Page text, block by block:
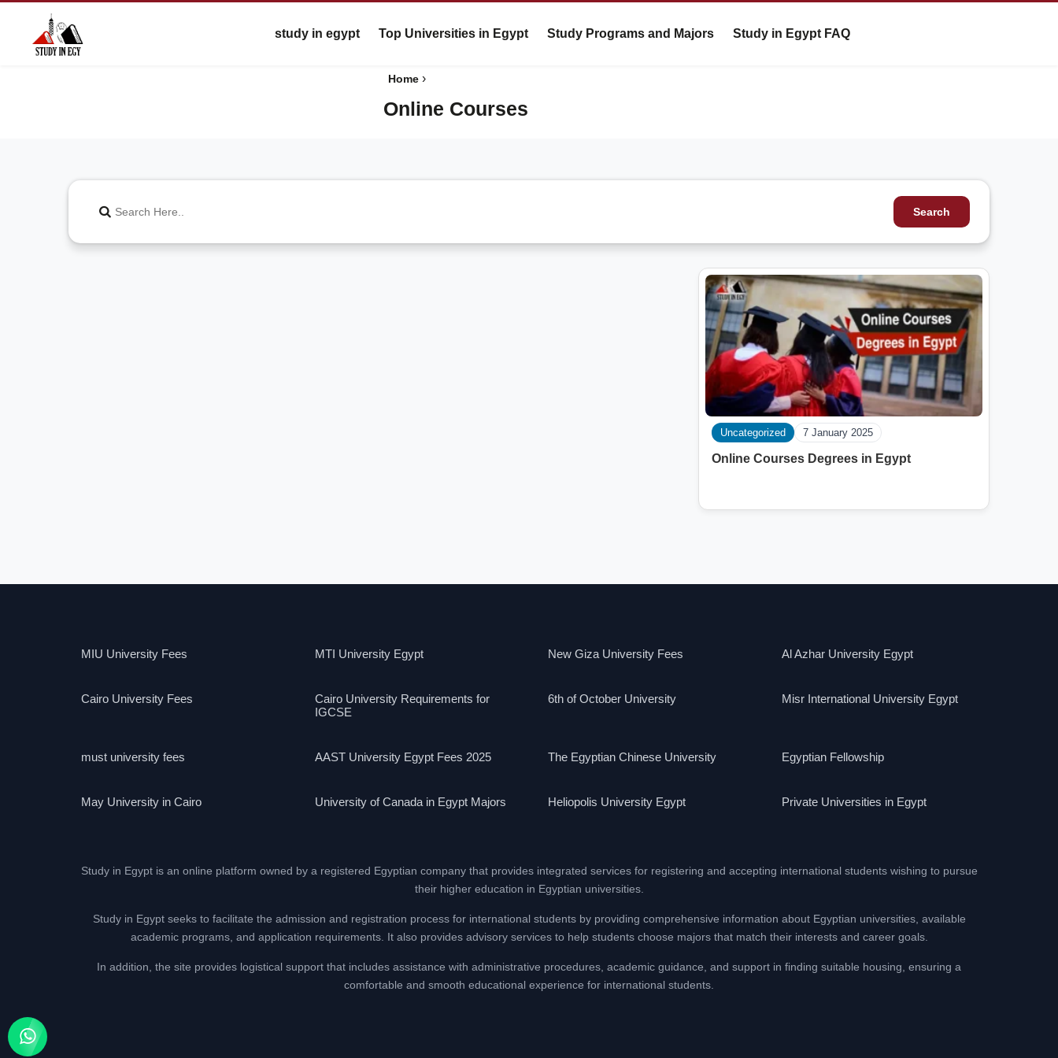
study in egypt Top Universities in Egypt Study Programs and Majors Study in Egypt FAQ
Home ›
Online Courses
Search
Uncategorized 7 January 2025
Online Courses Degrees in Egypt
MIU University Fees MTI University Egypt New Giza University Fees Al Azhar University Egypt
Cairo University Fees
Cairo University Requirements for
IGCSE
6th of October University Misr International University Egypt
must university fees AAST University Egypt Fees 2025 The Egyptian Chinese University Egyptian Fellowship
May University in Cairo University of Canada in Egypt Majors Heliopolis University Egypt Private Universities in Egypt
Study in Egypt is an online platform owned by a registered Egyptian company that provides integrated services for registering and accepting international students wishing to pursue
their higher education in Egyptian universities.
Study in Egypt seeks to facilitate the admission and registration process for international students by providing comprehensive information about Egyptian universities, available
academic programs, and application requirements. It also provides advisory services to help students choose majors that match their interests and career goals.
In addition, the site provides logistical support that includes assistance with administrative procedures, academic guidance, and support in finding suitable housing, ensuring a
comfortable and smooth educational experience for international students.